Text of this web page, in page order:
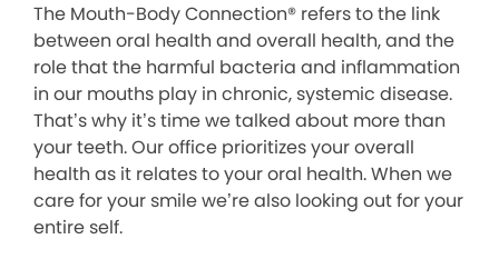
The Mouth-Body Connection® refers to the link
between oral health and overall health, and the
role that the harmful bacteria and inflammation
in our mouths play in chronic, systemic disease.
That’s why it’s time we talked about more than
your teeth. Our office prioritizes your overall
health as it relates to your oral health. When we
care for your smile we’re also looking out for your
entire self.